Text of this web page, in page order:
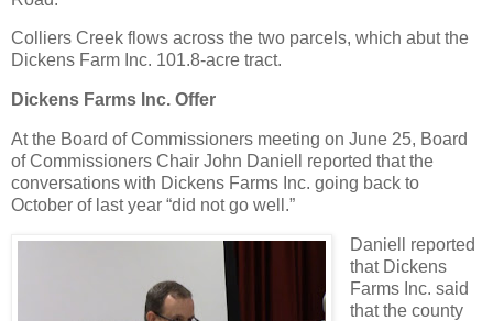
Colliers Creek flows across the two parcels, which abut the
Dickens Farm Inc. 101.8-acre tract.
Dickens Farms Inc. Offer
At the Board of Commissioners meeting on June 25, Board
of Commissioners Chair John Daniell reported that the
conversations with Dickens Farms Inc. going back to
October of last year “did not go well.”
Daniell reported
that Dickens
Farms Inc. said
that the county